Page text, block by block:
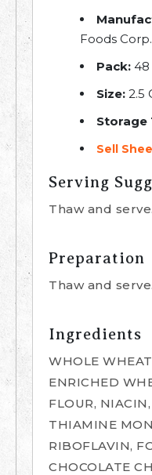
Foods Corp.
Pack: 48
Size: 2.5
Storage
Sell
Serving
Thaw and serve.
Preparation
Thaw and serve.
Ingredients
WHOLE
ENRICHED
FLOUR,
THIAMINE
RIBOFLAVIN,
CHOCOLATE